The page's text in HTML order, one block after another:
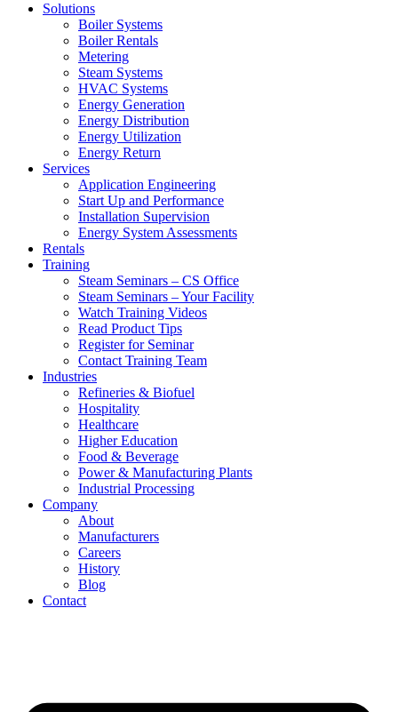
Solutions
Boiler Systems
Boiler Rentals
Metering
Steam Systems
HVAC Systems
Energy Generation
Energy Distribution
Energy Utilization
Energy Return
Services
Application Engineering
Start Up and Performance
Installation Supervision
Energy System Assessments
Rentals
Training
Steam Seminars – CS Office
Steam Seminars – Your Facility
Watch Training Videos
Read Product Tips
Register for Seminar
Contact Training Team
Industries
Refineries & Biofuel
Hospitality
Healthcare
Higher Education
Food & Beverage
Power & Manufacturing Plants
Industrial Processing
Company
About
Manufacturers
Careers
History
Blog
Contact